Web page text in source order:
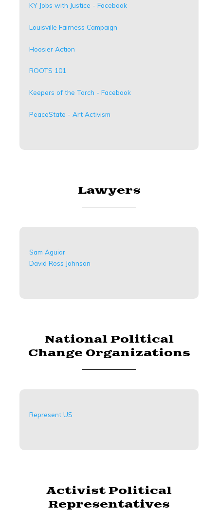
KY Jobs with Justice - Facebook
Louisville Fairness Campaign
Hoosier Action
ROOTS 101
Keepers of the Torch - Facebook
PeaceState - Art Activism
Lawyers
Sam Aguiar
David Ross Johnson
National Political
Change Organizations
Represent US
Activist Political
Representatives